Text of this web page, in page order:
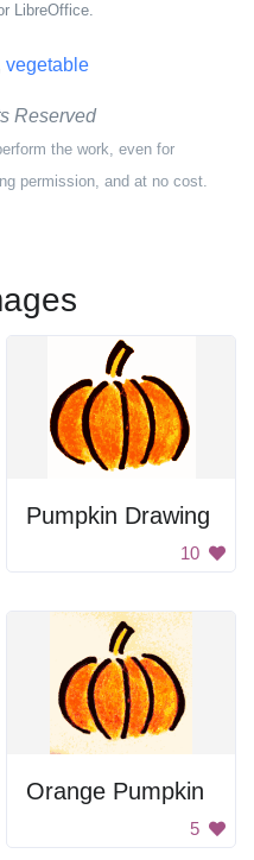
LibreOffice.
vegetable
Reserved
the work, even for
permission, and at no cost.
Pumpkin Drawing
10
Orange Pumpkin
5